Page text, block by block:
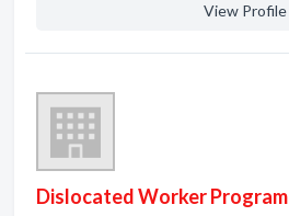
View Profile
Dislocated Worker Program